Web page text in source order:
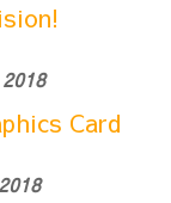
Card